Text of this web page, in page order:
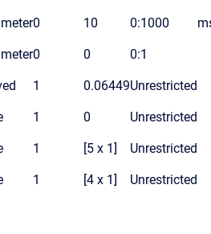
0 10 0:1000
0 0 0:1
1 0.06449Unrestricted
1 0 Unrestricted
1 [5 x 1] Unrestricted
1 [4 x 1] Unrestricted